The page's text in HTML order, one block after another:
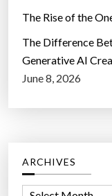
The Rise of the
The Difference
Generative AI
June 8, 2026
ARCHIVES